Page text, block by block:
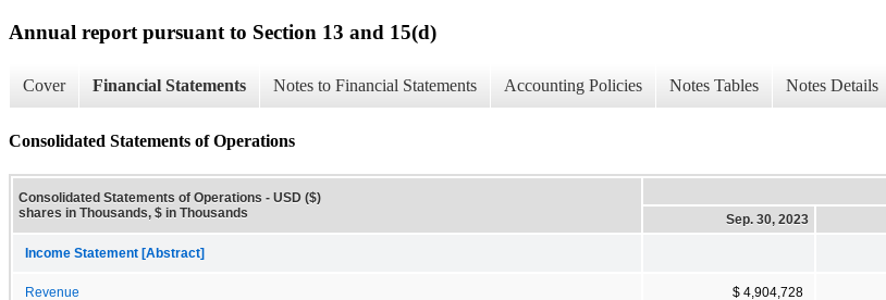
Annual report pursuant to Section 13 and 15(d)
Cover Financial Statements Notes to Financial Statements Accounting Policies Notes Tables Notes Details
Consolidated Statements of Operations
Consolidated Statements of Operations - USD ($)
shares in Thousands, $ in Thousands
Sep. 30, 2023
Income Statement [Abstract]
Revenue $ 4,904,728